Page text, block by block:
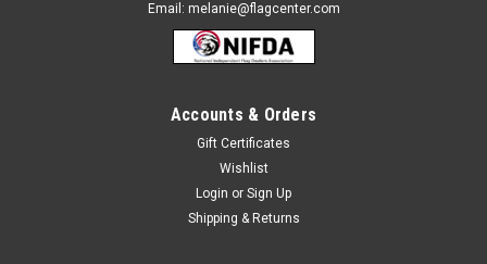
Armenia - 4" x 6" Miniature Stick Flags
Each International Miniature Stick Flag is beautifully made
printed on luxurious silk-like material, these flags offer the
Email: melanie@flagcenter.com
Accounts & Orders
Gift Certificates
Wishlist
Login or Sign Up
Shipping & Returns